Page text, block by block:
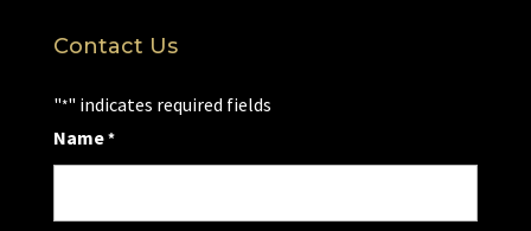
Contact Us
"*" indicates required fields
Name*